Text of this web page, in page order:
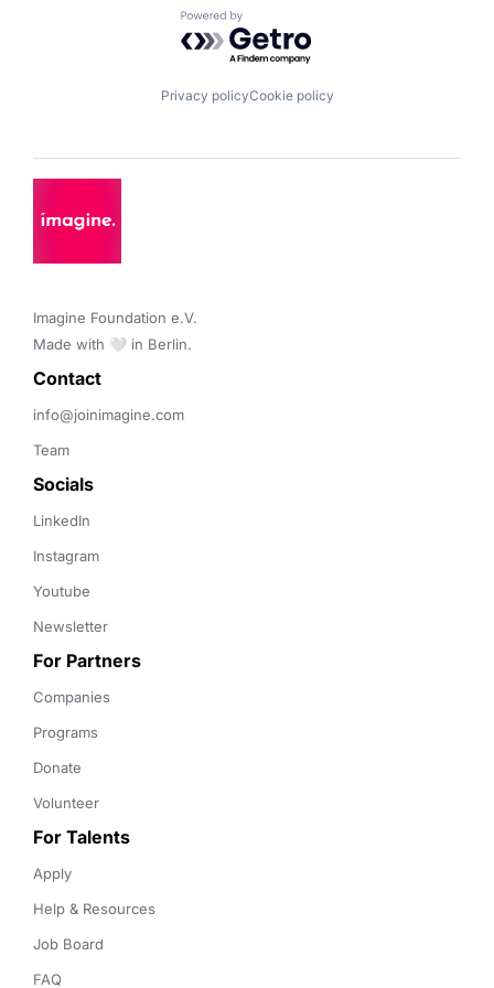
Powered by Getro.com
Privacy policyCookie policy
Imagine Foundation e.V.
Made with 🤍 in Berlin.
Contact
info@joinimagine.com
Team
Socials
LinkedIn
Instagram
Youtube
Newsletter
For Partners
Companies
Programs
Donate
Volunteer
For Talents
Apply
Help & Resources
Job Board
FAQ